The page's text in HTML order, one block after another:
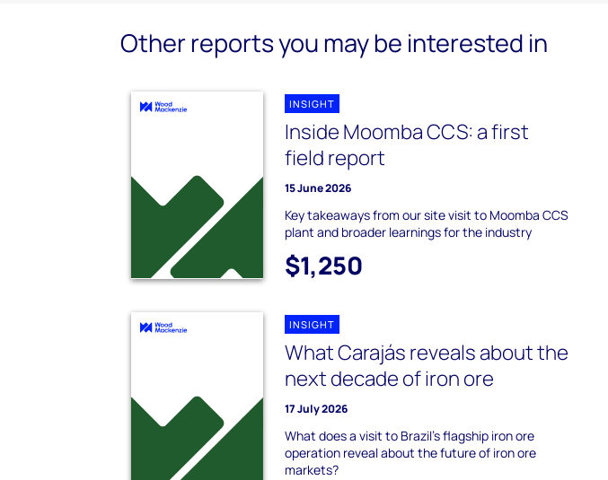
Other reports you may be interested in
INSIGHT
Inside Moomba CCS: a first
field report
15 June 2026
Key takeaways from our site visit to Moomba CCS
plant and broader learnings for the industry
$1,250
INSIGHT
What Carajás reveals about the
next decade of iron ore
17 July 2026
What does a visit to Brazil's flagship iron ore
operation reveal about the future of iron ore
markets?